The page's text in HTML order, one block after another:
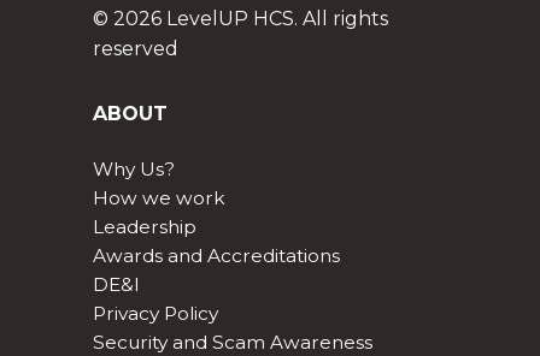
© 2026 LevelUP HCS. All rights
reserved
ABOUT
Why Us?
How we work
Leadership
Awards and Accreditations
DE&I
Privacy Policy
Security and Scam Awareness